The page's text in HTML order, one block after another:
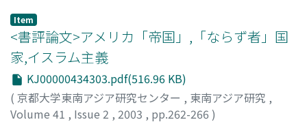
forest protection units, the sole organ for on-the-spot
policing, breaches were sometimes overlooked in order
to balance the regulations and actual situation of the
local people's livelihood. Forest officers are basically
faithful to their tasks, even though they know the
system itself substantially fails to function. But they
also behave in realistic and flexible ways in applying
countermeasure to the problem of vigorous weed
growth in tropical climates, but the author has
reported in previous papers [Ichikawa 2000a; 2000b]
that swamp rice cultivation in Nakat village located in
the Bakong River basin, Sarawak, East Malaysia, is
carried out by broadcast seeding. In this village, seeded
fields were sometimes shifted to fallow grasslands and
Item
<書評論文>アメリカ「帝国」,「ならず者」国
家,イスラム主義
KJ00000434303.pdf(516.96 KB)
( 京都大学東南アジア研究センター , 東南アジア研究 ,
Volume 41 , Issue 2 , 2003 , pp.262-266 )